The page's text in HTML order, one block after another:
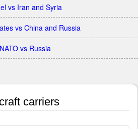
vs Iran and Syria
vs China and Russia
NATO vs Russia
carriers